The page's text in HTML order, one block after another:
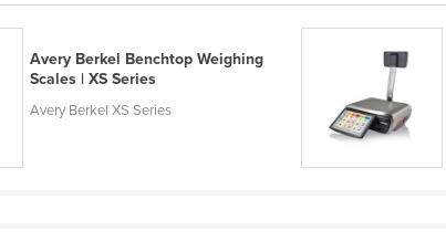
Avery Berkel Benchtop Weighing
Scales | XS Series
Avery Berkel XS Series